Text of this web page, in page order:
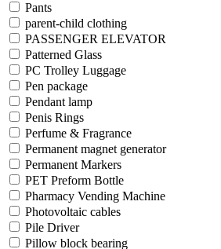
Pants
parent-child clothing
PASSENGER ELEVATOR
Patterned Glass
PC Trolley Luggage
Pen package
Pendant lamp
Penis Rings
Perfume & Fragrance
Permanent magnet generator
Permanent Markers
PET Preform Bottle
Pharmacy Vending Machine
Photovoltaic cables
Pile Driver
Pillow block bearing